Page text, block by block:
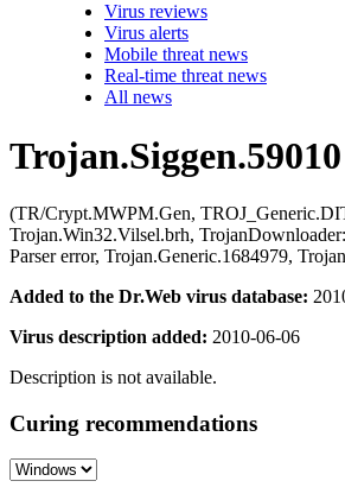
Virus reviews
Virus alerts
Mobile threat news
Real-time threat news
All news
Trojan.Siggen.59010
(TR/Crypt.MWPM.Gen,
Trojan.Win32.Vilsel.brh,
Parser error, Trojan.Generic.1684979,
Added to the Dr.Web virus database:
Virus description added: 2010-06-06
Description is not available.
Curing recommendations